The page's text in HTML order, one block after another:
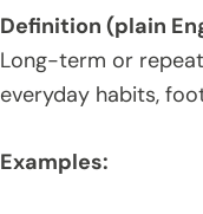
Definition (plain
Long-term or
everyday habits,
Examples: